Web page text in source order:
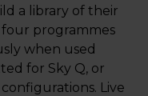
a library of their
programmes
when used
for Sky Q, or
Live